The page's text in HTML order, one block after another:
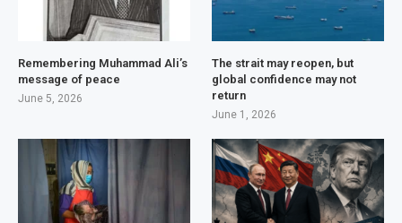
Remembering Muhammad Ali’s
message of peace
June 5, 2026
The strait may reopen, but
global confidence may not
return
June 1, 2026